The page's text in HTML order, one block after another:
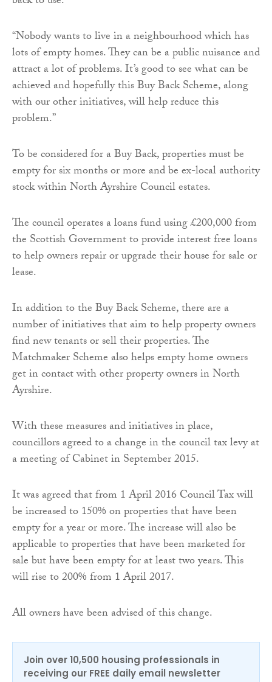
“Nobody wants to live in a neighbourhood which has
lots of empty homes. They can be a public nuisance and
attract a lot of problems. It’s good to see what can be
achieved and hopefully this Buy Back Scheme, along
with our other initiatives, will help reduce this
problem.”
To be considered for a Buy Back, properties must be
empty for six months or more and be ex-local authority
stock within North Ayrshire Council estates.
The council operates a loans fund using £200,000 from
the Scottish Government to provide interest free loans
to help owners repair or upgrade their house for sale or
lease.
In addition to the Buy Back Scheme, there are a
number of initiatives that aim to help property owners
find new tenants or sell their properties. The
Matchmaker Scheme also helps empty home owners
get in contact with other property owners in North
Ayrshire.
With these measures and initiatives in place,
councillors agreed to a change in the council tax levy at
a meeting of Cabinet in September 2015.
It was agreed that from 1 April 2016 Council Tax will
be increased to 150% on properties that have been
empty for a year or more. The increase will also be
applicable to properties that have been marketed for
sale but have been empty for at least two years. This
will rise to 200% from 1 April 2017.
All owners have been advised of this change.
Join over 10,500 housing professionals in
receiving our FREE daily email newsletter